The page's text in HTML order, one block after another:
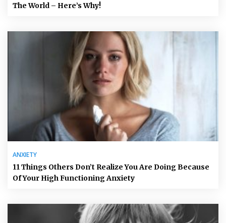
The World – Here’s Why!
ANXIETY
11 Things Others Don’t Realize You Are Doing Because
Of Your High Functioning Anxiety